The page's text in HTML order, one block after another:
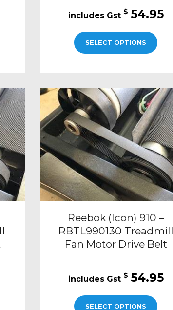
$ 54.95
SELECT OPTIONS
Reebok (Icon) 910 –
RBTL990130 Treadmill
Fan Motor Drive Belt
$ 54.95
SELECT OPTIONS